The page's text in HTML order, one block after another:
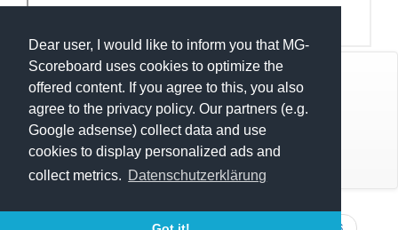
Dear user, I would like to inform you that MG-
Scoreboard uses cookies to optimize the
offered content. If you agree to this, you also
agree to the privacy policy. Our partners (e.g.
Google adsense) collect data and use
cookies to display personalized ads and
collect metrics. Datenschutzerklärung
© Mats Hensel,MG-SCOREBOARD.de
Impressum
Execution time: 0.4063072205 seconds